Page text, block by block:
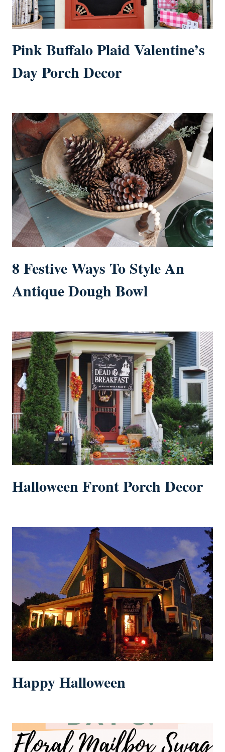
Pink Buffalo Plaid Valentine’s
Day Porch Decor
8 Festive Ways To Style An
Antique Dough Bowl
Halloween Front Porch Decor
Happy Halloween